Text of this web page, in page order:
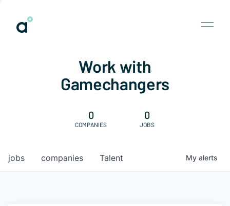
Work with
Gamechangers
0
COMPANIES
0
JOBS
jobs companies Talent My alerts